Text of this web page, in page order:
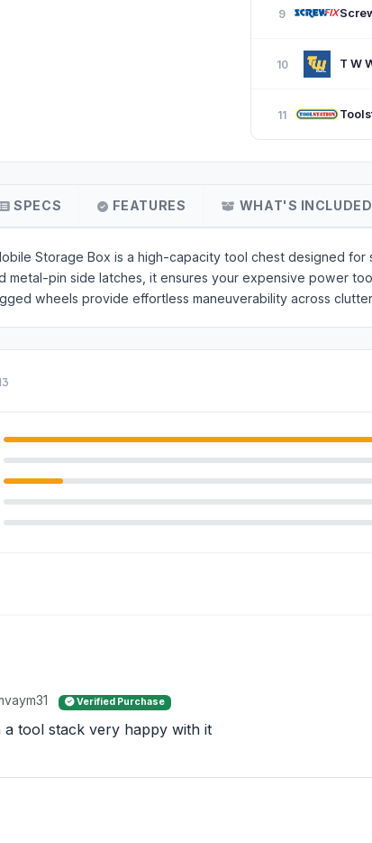
9
10 T W
11
SPECS FEATURES WHAT'S INCLUDED
Storage Box is a high-capacity tool chest designed
metal-pin side latches, it ensures your expensive power
wheels provide effortless maneuverability across
Verified Purchase
a tool stack very happy with it